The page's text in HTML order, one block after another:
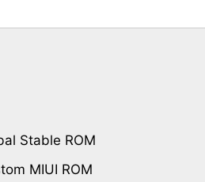
Stable ROM
MIUI ROM